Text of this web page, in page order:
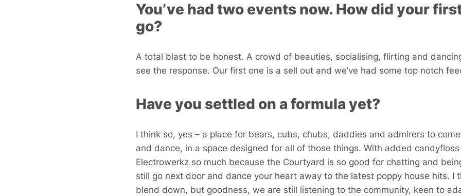
You’ve had two events now. How did your
go?
A total blast to be honest. A crowd of beauties, socialising, flirting and
see the response. Our first one is a sell out and we’ve had some top notch
Have you settled on a formula yet?
I think so, yes – a place for bears, cubs, chubs, daddies and admirers to
and dance, in a space designed for all of those things. With added candyfloss
Electrowerkz so much because the Courtyard is so good for chatting and
still go next door and dance your heart away to the latest poppy house hits. I
blend down, but goodness, we are still listening to the community, keen to